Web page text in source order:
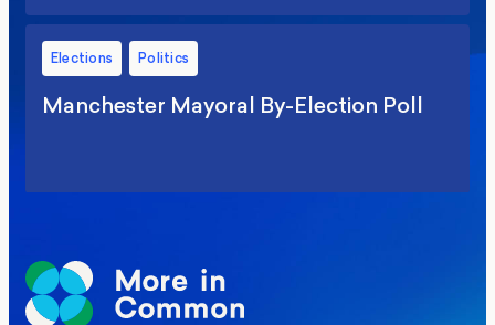
Elections Politics
Manchester Mayoral By-Election Poll